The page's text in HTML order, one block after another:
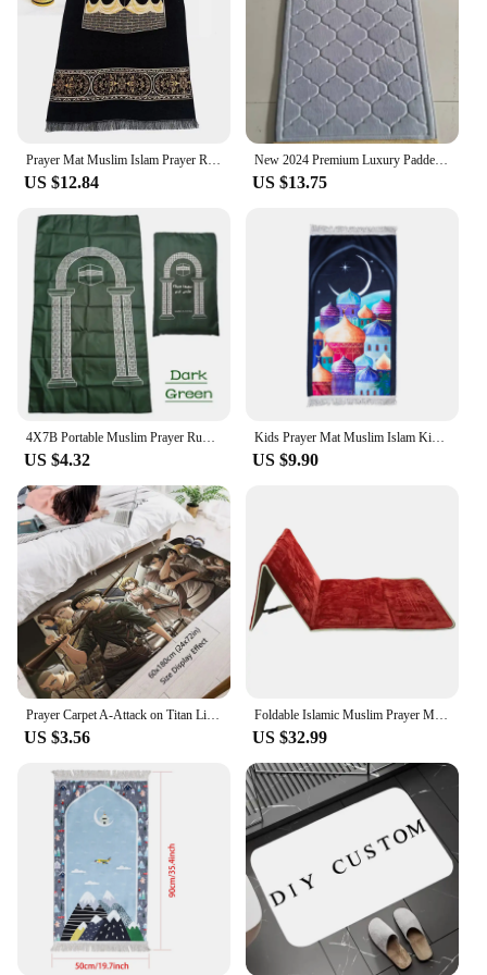
Prayer Mat Muslim Islam Prayer Rug Portable Travel Praying Mats Salah Mat Eid Gift Ramadan Janamz
US $12.84
New 2024 Premium Luxury Padded Prayer Mat Rug Non Slip Plush Comfortable Prayer Rugs Lightweight Travel Prayer Mat Islamic Gift
US $13.75
4X7B Portable Muslim Prayer Rug Waterproof PU Braided Mat Simply Print Pouch Travel Home Blanket 60x100CM
US $4.32
Kids Prayer Mat Muslim Islam Kids Prayer Rug Portable Travel Praying Mats Salah Mat Eid Ramadan Gift for Kids Janamz
US $9.90
Prayer Carpet A-Attack on Titan Living Room Rugs Foot Carpets Entrance Doormat Anime Rug Floor Mats Non-slip Home Kitchen Decor
US $3.56
Foldable Islamic Muslim Prayer Mat tapis de priere islam Prayer Carpet Rug Soft Thicker Praying Mat Musallah Rugs Sajadah
US $32.99